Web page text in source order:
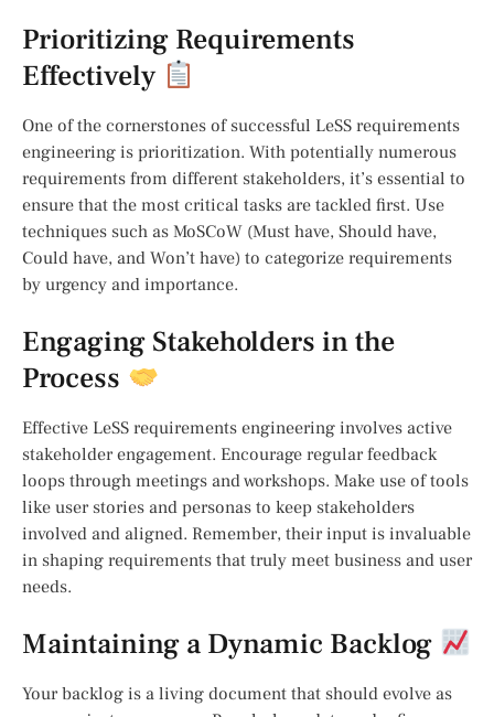
Prioritizing Requirements
Effectively
One of the cornerstones of successful LeSS requirements
engineering is prioritization. With potentially numerous
requirements from different stakeholders, it’s essential to
ensure that the most critical tasks are tackled first. Use
techniques such as MoSCoW (Must have, Should have,
Could have, and Won’t have) to categorize requirements
by urgency and importance.
Engaging Stakeholders in the
Process
Effective LeSS requirements engineering involves active
stakeholder engagement. Encourage regular feedback
loops through meetings and workshops. Make use of tools
like user stories and personas to keep stakeholders
involved and aligned. Remember, their input is invaluable
in shaping requirements that truly meet business and user
needs.
Maintaining a Dynamic Backlog
Your backlog is a living document that should evolve as